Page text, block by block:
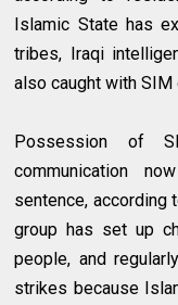
Islamic State has
tribes, Iraqi
also caught with SIM
Possession of
communication
sentence, according
group has set up
people, and
strikes because